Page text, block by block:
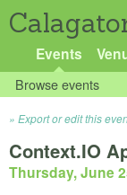
Events
Browse events
Export or edit this
Context.IO
Thursday, June